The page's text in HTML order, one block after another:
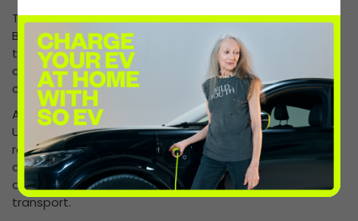
These security measures are already showing results.
By reducing vandalism and protecting chargers from
theft, we’re keeping more reliable EV chargers online
and accessible – giving drivers confidence that they
can charge without disruption.
At InstaVolt, we’re investing every day in making the
UK’s EV charging network smarter, safer, and more
resilient. The continued rollout of CableGuard™ marks
another step forward in protecting our infrastructure
and supporting the country’s transition to electric
transport.